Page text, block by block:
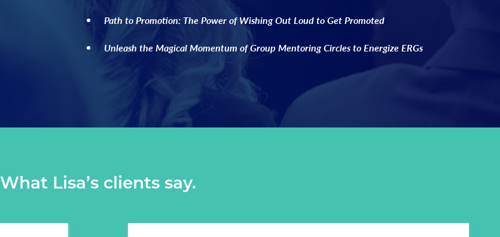
Path to Promotion: The Power of Wishing Out Loud to Get Promoted
Unleash the Magical Momentum of Group Mentoring Circles to Energize ERGs
What Lisa’s clients say.